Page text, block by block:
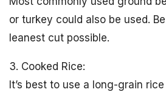
or turkey could also be used.
leanest cut possible.
3. Cooked Rice:
It’s best to use a long-grain